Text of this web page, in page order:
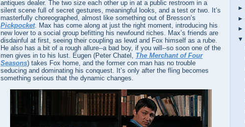
antiques dealer. The two size each other up in at a public restroom in a
silent scene full of secret gestures, meaningful looks, and a test or two. It’s
masterfully choreographed, almost like something out of Bresson’s
Pickpocket. Max has come along at just the right moment, introducing his
new lover to a social group befitting his newfound riches. Max’s friends are
disdainful at first, seeing their coupling as lewd and Fox himself as a rube.
He also has a bit of a rough allure--a bad boy, if you will--so soon one of the
men gives in to his lust. Eugen (Peter Chatel, The Merchant of Four
Seasons) takes Fox home, and the former con man has no trouble
seducing and dominating his conquest. It’s only after the fling becomes
something serious that the dynamic changes.
►
►
►
▼